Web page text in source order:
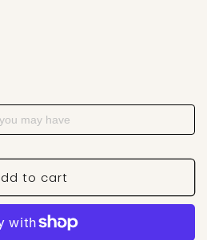
for Plaid Stripe Silkscreen
quantity for Plaid Stripe
to cart